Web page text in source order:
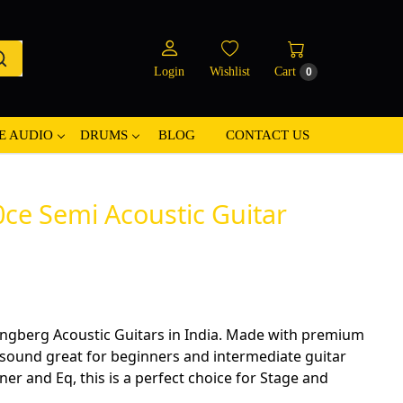
Login Wishlist Cart 0
AUDIO DRUMS BLOG CONTACT US
Semi Acoustic Guitar
Acoustic Guitars in India. Made with premium
great for beginners and intermediate guitar
and Eq, this is a perfect choice for Stage and